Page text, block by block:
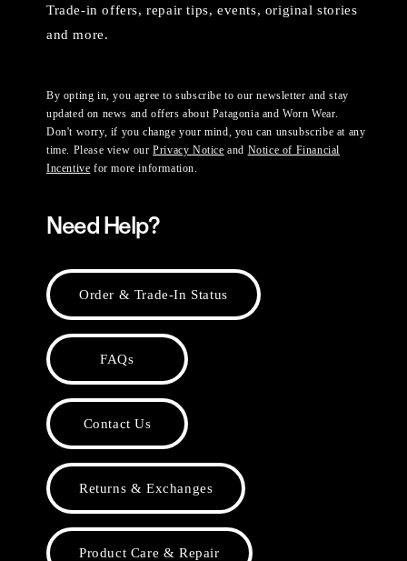
Trade-in offers, repair tips, events, original stories
and more.
By opting in, you agree to subscribe to our newsletter and stay
updated on news and offers about Patagonia and Worn Wear.
Don't worry, if you change your mind, you can unsubscribe at any
time. Please view ourPrivacy Notice and Notice of Financial
Incentive for more information.
Need Help?
Order & Trade-In Status
FAQs
Contact Us
Returns & Exchanges
Product Care & Repair